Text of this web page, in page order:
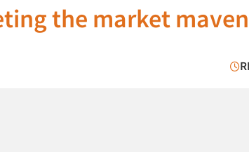
the market maven